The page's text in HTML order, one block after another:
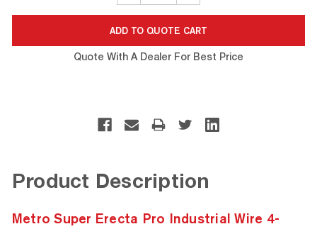
Quote With A Dealer For Best Price
Product Description
Metro Super Erecta Pro Industrial Wire 4-